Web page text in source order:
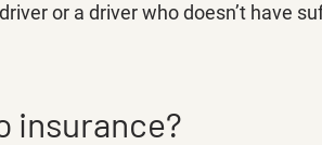
or a driver who doesn’t have
insurance?